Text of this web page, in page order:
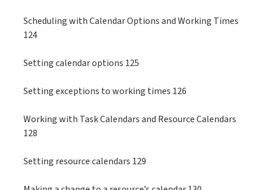
Scheduling with Calendar Options and Working Times
124
Setting calendar options 125
Setting exceptions to working times 126
Working with Task Calendars and Resource Calendars
128
Setting resource calendars 129